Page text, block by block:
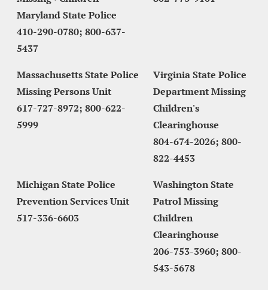
Maryland State Police
410-290-0780; 800-637-
5437
Massachusetts State Police
Missing Persons Unit
617-727-8972; 800-622-
5999
Virginia State Police
Department Missing
Children's
Clearinghouse
804-674-2026; 800-
822-4453
Michigan State Police
Prevention Services Unit
517-336-6603
Washington State
Patrol Missing
Children
Clearinghouse
206-753-3960; 800-
543-5678